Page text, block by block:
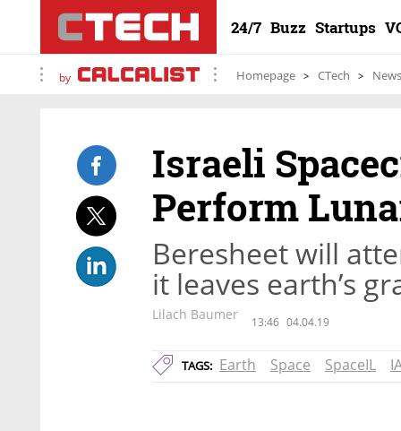
24/7 Buzz Startups
by Homepage CTech News
Israeli
Perform
Beresheet will
it leaves earth’s
Lilach Baumer 13:46 04.04.19
TAGS: Earth Space SpaceIL